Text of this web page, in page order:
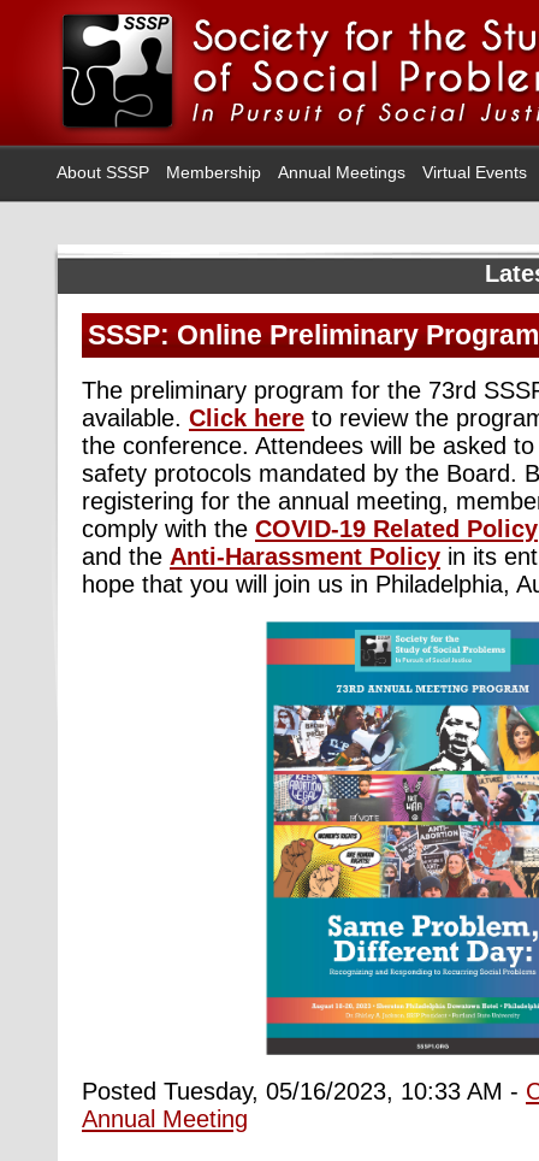
About SSSP Membership Annual Meetings Virtual Events
SSSP: Online Preliminary
The preliminary program for the 73rd
available. Click here to review the
the conference. Attendees will be asked
safety protocols mandated by the Board.
registering for the annual meeting,
comply with the COVID-19 Related Policy
and the Anti-Harassment Policy in its
hope that you will join us in Philadelphia,
Posted Tuesday, 05/16/2023, 10:33 AM -
Annual Meeting